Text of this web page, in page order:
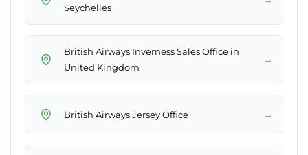
Seychelles
British Airways Inverness Sales Office in
United Kingdom
→
British Airways Jersey Office →